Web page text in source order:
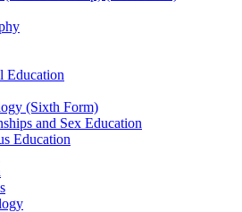
(Sixth Form)
(Level 3 cert/dip) (Sixth Form)
Education
(Sixth Form)
and Sex Education
Education